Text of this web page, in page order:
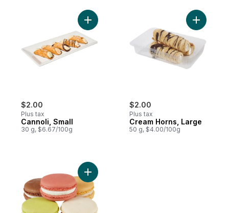
$2.00
Plus tax
Cannoli, Small
30 g, $6.67/100g
Add Cannoli, Small to cart
$2.00
Plus tax
Cream Horns, Large
50 g, $4.00/100g
Add
Add Single Macaron to cart